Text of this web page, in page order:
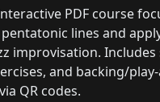
PDF course
lines and
improvisation. Includes
and backing/
QR codes.